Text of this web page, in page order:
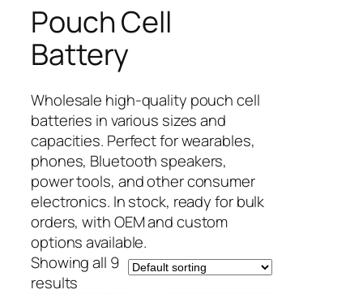
Pouch Cell
Battery​
Wholesale high-quality pouch cell
batteries in various sizes and
capacities. Perfect for wearables,
phones, Bluetooth speakers,
power tools, and other consumer
electronics. In stock, ready for bulk
orders, with OEM and custom
options available.
Showing all 9
results